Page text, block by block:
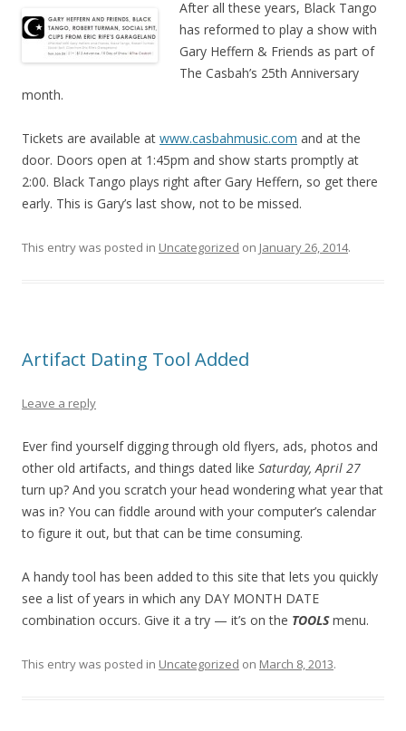
After all these years, Black Tango
has reformed to play a show with
Gary Heffern & Friends as part of
The Casbah’s 25th Anniversary
month.
Tickets are available at www.casbahmusic.com and at the
door. Doors open at 1:45pm and show starts promptly at
2:00. Black Tango plays right after Gary Heffern, so get there
early. This is Gary’s last show, not to be missed.
This entry was posted in Uncategorized on January 26, 2014.
Artifact Dating Tool Added
Leave a reply
Ever find yourself digging through old flyers, ads, photos and
other old artifacts, and things dated like Saturday, April 27
turn up? And you scratch your head wondering what year that
was in? You can fiddle around with your computer’s calendar
to figure it out, but that can be time consuming.
A handy tool has been added to this site that lets you quickly
see a list of years in which any DAY MONTH DATE
combination occurs. Give it a try — it’s on the TOOLS menu.
This entry was posted in Uncategorized on March 8, 2013.